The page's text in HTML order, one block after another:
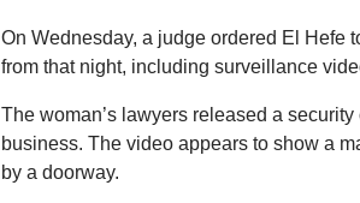
On Wednesday, a judge ordered El Hefe
from that night, including surveillance
The woman’s lawyers released a
business. The video appears to show a
by a doorway.